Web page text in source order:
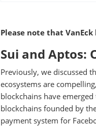
Please note that VanEck
Sui and Aptos:
Previously, we discussed
ecosystems are
blockchains have
blockchains founded by
payment system for